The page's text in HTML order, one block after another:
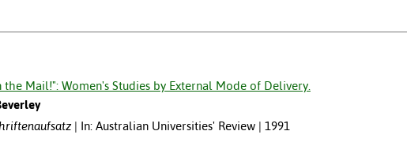
the Mail!": Women's Studies by External Mode of Delivery.
In: Australian Universities' Review | 1991